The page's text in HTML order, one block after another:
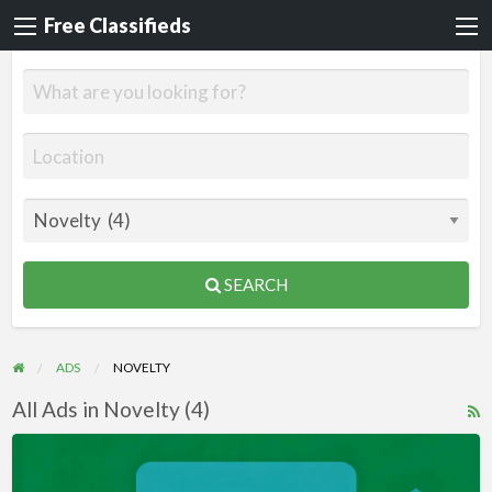
Free Classifieds
SEARCH
ADS NOVELTY
All Ads in Novelty (4)